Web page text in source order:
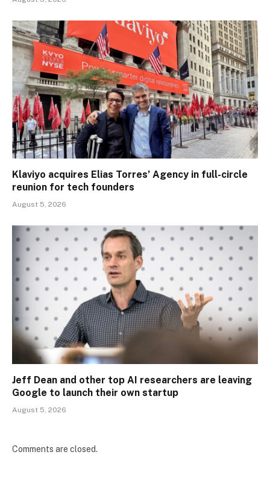
Klaviyo acquires Elias Torres’ Agency in full-circle
reunion for tech founders
August 5, 2026
Jeff Dean and other top AI researchers are leaving
Google to launch their own startup
August 5, 2026
Comments are closed.